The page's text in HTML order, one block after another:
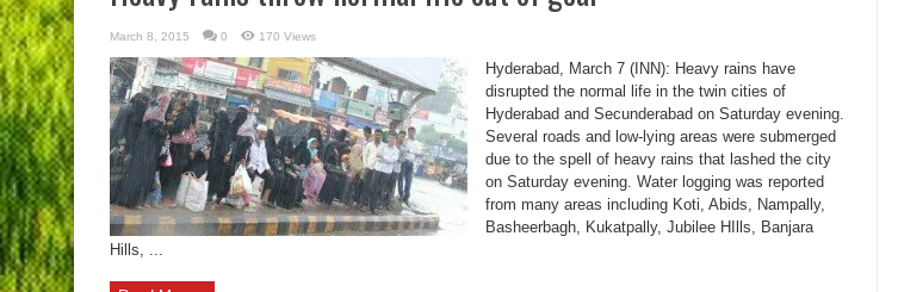
March 8, 2015 0 170 Views
Hyderabad, March 7 (INN): Heavy rains have
disrupted the normal life in the twin cities of
Hyderabad and Secunderabad on Saturday evening.
Several roads and low-lying areas were submerged
due to the spell of heavy rains that lashed the city
on Saturday evening. Water logging was reported
from many areas including Koti, Abids, Nampally,
Basheerbagh, Kukatpally, Jubilee HIlls, Banjara
Hills, ...